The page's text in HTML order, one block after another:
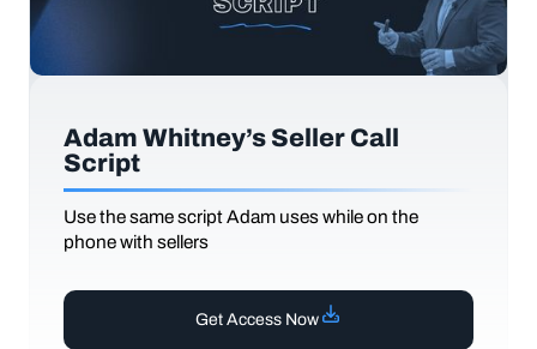
Adam Whitney’s Seller Call
Script
Use the same script Adam uses while on the
phone with sellers
Get Access Now